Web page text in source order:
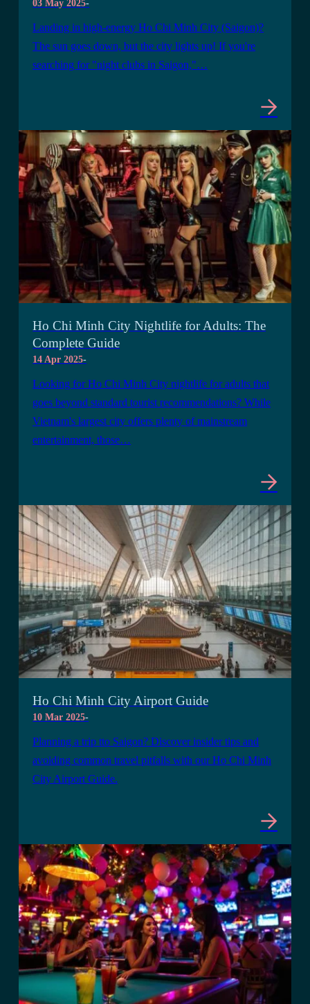
03 May 2025-
Landing in high-energy Ho Chi Minh City (Saigon)?
The sun goes down, but the city lights up! If you're
searching for "night clubs in Saigon,"…
Ho Chi Minh City Nightlife for Adults: The
Complete Guide
14 Apr 2025-
Looking for Ho Chi Minh City nightlife for adults that
goes beyond standard tourist recommendations? While
Vietnam's largest city offers plenty of mainstream
entertainment, those…
Ho Chi Minh City Airport Guide
10 Mar 2025-
Planning a trip tto Saigon? Discover insider tips and
avoiding common travel pitfalls with our Ho Chi Minh
City Airport Guide.